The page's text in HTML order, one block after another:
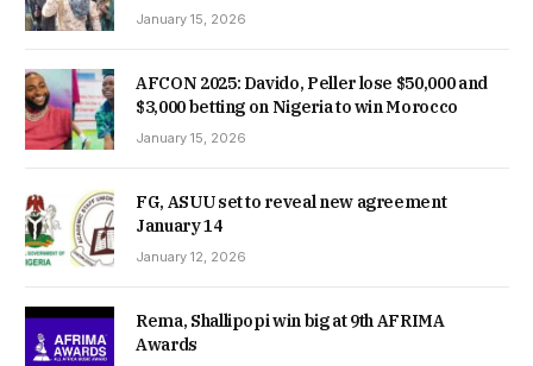
January 15, 2026
AFCON 2025: Davido, Peller lose $50,000 and
$3,000 betting on Nigeria to win Morocco
January 15, 2026
FG, ASUU set to reveal new agreement
January 14
January 12, 2026
Rema, Shallipopi win big at 9th AFRIMA
Awards